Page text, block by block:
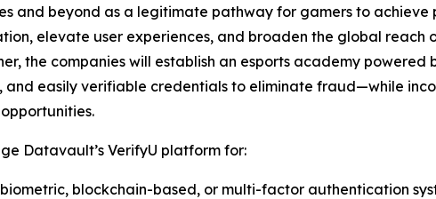
and beyond as a legitimate pathway for gamers to achieve
elevate user experiences, and broaden the global reach
the companies will establish an esports academy
easily verifiable credentials to eliminate fraud—while
Datavault’s VerifyU platform for:
biometric, blockchain-based, or multi-factor authentication